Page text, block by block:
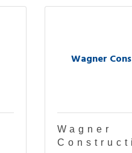
Wagner
Wagner